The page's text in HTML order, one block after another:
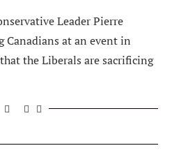
Leader Pierre
Canadians at an event in
the Liberals are sacrificing